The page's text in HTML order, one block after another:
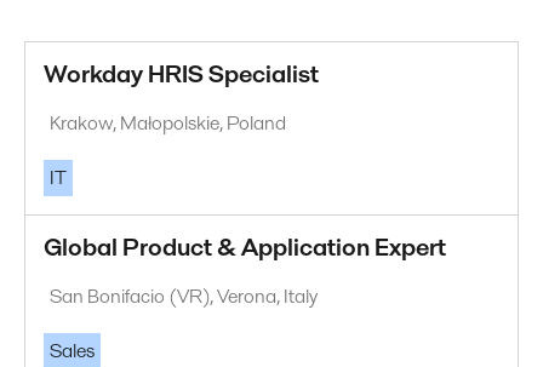
Workday HRIS Specialist
Krakow, Małopolskie, Poland
IT
Global Product & Application Expert
San Bonifacio (VR), Verona, Italy
Sales